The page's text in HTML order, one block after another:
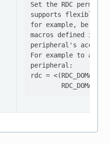
Set the RDC
supports flexible
for example, be
macros defined in
peripheral's access
For example to
peripheral:
rdc =